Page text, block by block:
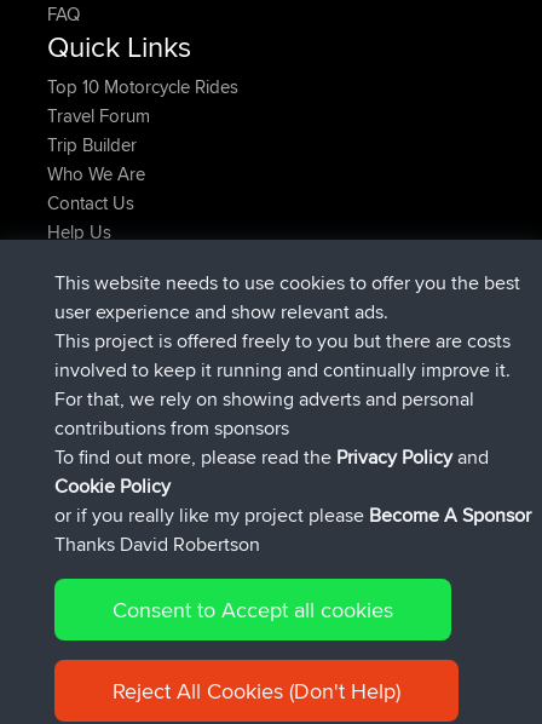
FAQ
Quick Links
Top 10 Motorcycle Rides
Travel Forum
Trip Builder
Who We Are
Contact Us
Help Us
AndyMnjoinedBBRNow
AtanasjoinedBBR2 hrs, 28 min ago
JimmyGERjoined BBR12 hrs, 12 min ago
JakMartin joinedBBR 18 hrs, 33 min ago
TimoLiamjoinedBBR20 hrs, 28 min ago
helsinskyjoinedBBRYesterday
Connect
© 2026 David Robertson |Sitemap|Privacy Policy|Cookie
Policy
This website needs to use cookies to offer you the best
user experience and show relevant ads.
This project is offered freely to you but there are costs
involved to keep it running and continually improve it.
For that, we rely on showing adverts and personal
contributions from sponsors
To find out more, please read the Privacy Policyand
Cookie Policy
or if you really like my project please Become A Sponsor
Thanks David Robertson
Consent to Accept all cookies
Reject All Cookies (Don't Help)